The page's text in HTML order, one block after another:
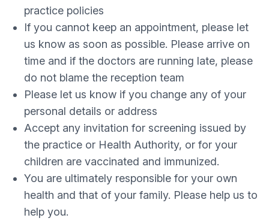
practice policies
If you cannot keep an appointment, please let
us know as soon as possible. Please arrive on
time and if the doctors are running late, please
do not blame the reception team
Please let us know if you change any of your
personal details or address
Accept any invitation for screening issued by
the practice or Health Authority, or for your
children are vaccinated and immunized.
You are ultimately responsible for your own
health and that of your family. Please help us to
help you.